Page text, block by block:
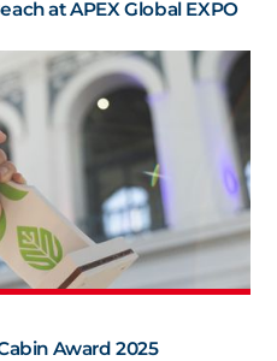
at APEX Global EXPO
Award 2025